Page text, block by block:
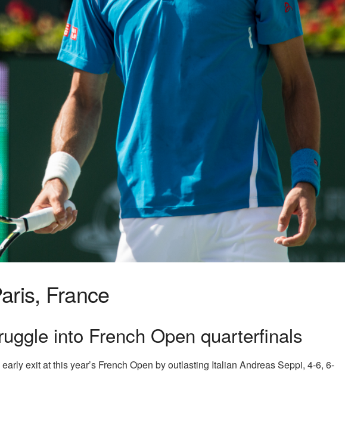
France
into French Open quarterfinals
exit at this year’s French Open by outlasting Italian Andreas Seppi, 4-6, 6-